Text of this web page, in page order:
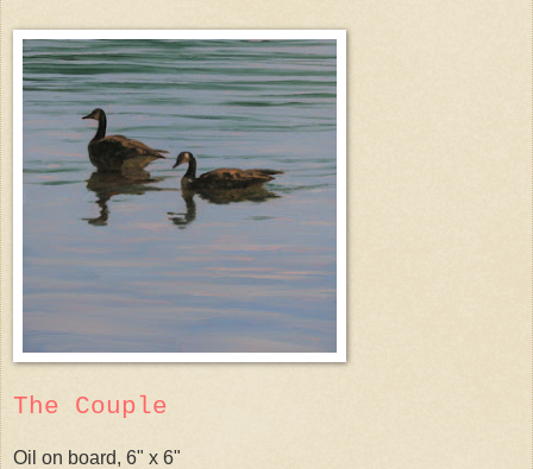
The Couple
Oil on board, 6" x 6"